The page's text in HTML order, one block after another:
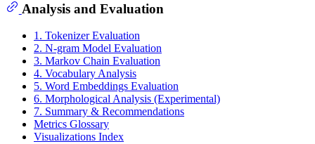
Analysis and Evaluation
1. Tokenizer Evaluation
2. N-gram Model Evaluation
3. Markov Chain Evaluation
4. Vocabulary Analysis
5. Word Embeddings Evaluation
6. Morphological Analysis (Experimental)
7. Summary & Recommendations
Metrics Glossary
Visualizations Index